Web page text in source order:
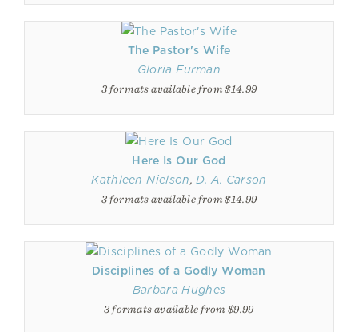
The Pastor's Wife
Gloria Furman
3 formats available from $14.99
Here Is Our God
Kathleen Nielson,D. A. Carson
3 formats available from $14.99
Disciplines of a Godly Woman
Barbara Hughes
3 formats available from $9.99